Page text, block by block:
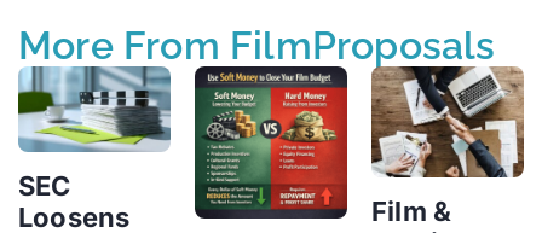
More From FilmProposals
SEC
Loosens
Film &